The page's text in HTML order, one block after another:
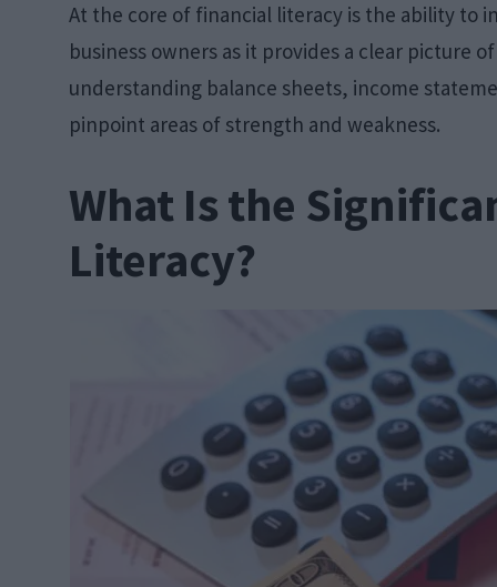
At the core of financial literacy is the ability to
business owners as it provides a clear picture
understanding balance sheets, income
pinpoint areas of strength and weakness.
What Is the
Literacy?